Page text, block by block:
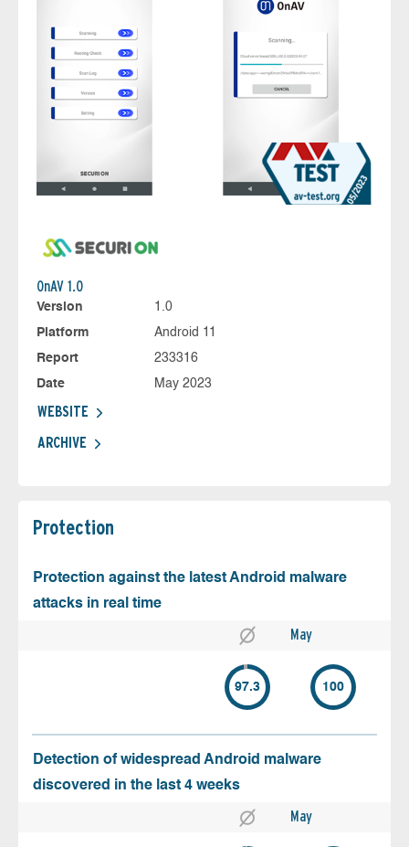
OnAV 1.0
Version
1.0
Platform
Android 11
Report
233316
Date
May 2023
WEBSITE
ARCHIVE
Protection
Protection against the latest Android malware
attacks in real time
May
97.3 100
Detection of widespread Android malware
discovered in the last 4 weeks
May